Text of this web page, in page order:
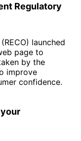
Regulatory
(RECO) launched
page to
by the
improve
confidence.